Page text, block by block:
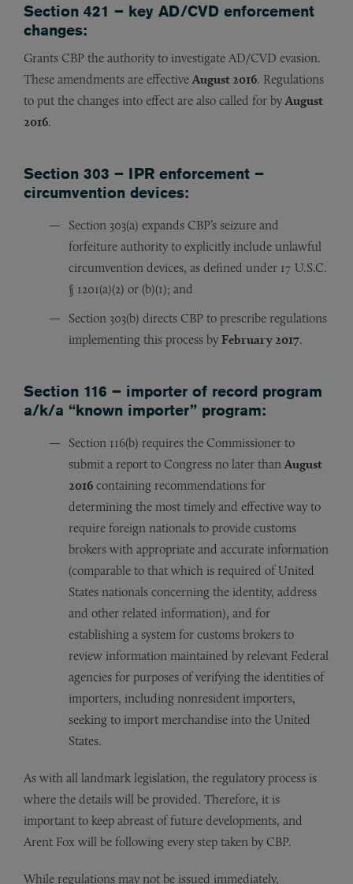
Section 421 – key AD/CVD enforcement
changes:
Grants CBP the authority to investigate AD/CVD evasion.
These amendments are effective August 2016. Regulations
to put the changes into effect are also called for by August
2016.
Section 303 – IPR enforcement –
circumvention devices:
Section 303(a) expands CBP’s seizure and
forfeiture authority to explicitly include unlawful
circumvention devices, as defined under 17 U.S.C.
§ 1201(a)(2) or (b)(1); and
Section 303(b) directs CBP to prescribe regulations
implementing this process by February 2017.
Section 116 – importer of record program
a/k/a “known importer” program:
Section 116(b) requires the Commissioner to
submit a report to Congress no later than August
2016 containing recommendations for
determining the most timely and effective way to
require foreign nationals to provide customs
brokers with appropriate and accurate information
(comparable to that which is required of United
States nationals concerning the identity, address
and other related information), and for
establishing a system for customs brokers to
review information maintained by relevant Federal
agencies for purposes of verifying the identities of
importers, including nonresident importers,
seeking to import merchandise into the United
States.
As with all landmark legislation, the regulatory process is
where the details will be provided. Therefore, it is
important to keep abreast of future developments, and
Arent Fox will be following every step taken by CBP.
While regulations may not be issued immediately,